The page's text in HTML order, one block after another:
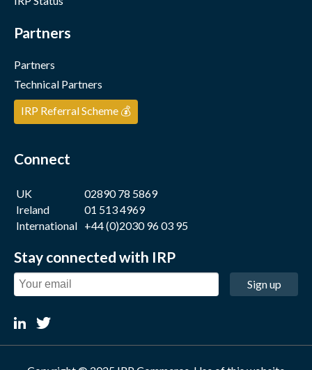
Partners
Partners
Technical Partners
IRP Referral Scheme 💰
Connect
UK
02890 78 5869
Ireland
01 513 4969
International +44 (0)2030 96 03 95
Stay connected with IRP
Sign up